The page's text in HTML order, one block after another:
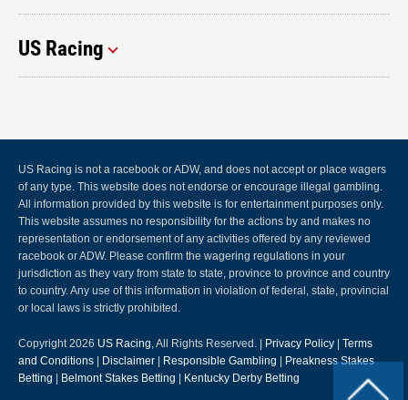
US Racing
US Racing is not a racebook or ADW, and does not accept or place wagers
of any type. This website does not endorse or encourage illegal gambling.
All information provided by this website is for entertainment purposes only.
This website assumes no responsibility for the actions by and makes no
representation or endorsement of any activities offered by any reviewed
racebook or ADW. Please confirm the wagering regulations in your
jurisdiction as they vary from state to state, province to province and country
to country. Any use of this information in violation of federal, state, provincial
or local laws is strictly prohibited.
Copyright 2026 US Racing, All Rights Reserved. | Privacy Policy
Terms
and Conditions
Disclaimer Responsible Gambling
Preakness Stakes
Betting
Belmont Stakes Betting Kentucky Derby Betting